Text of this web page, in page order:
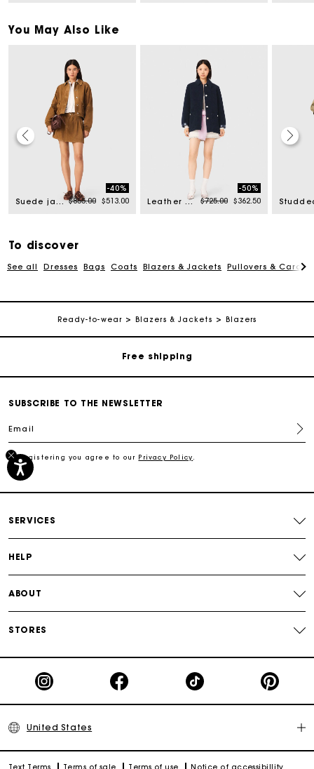
You May Also Like
Suede jacket Price reduced from
$855.00to
-40%
$513.00
Leather & faux shearling jacket Price reduced from
$725.00to
-50%
$362.50
To discover
See all Dresses Bags Coats Blazers & Jackets Pullovers &
Ready-to-wear Blazers & Jackets Blazers
Track my order
Free shipping
SUBSCRIBE TO THE NEWSLETTER
Email
By registering you agree to our Privacy Policy
SERVICES
HELP
ABOUT
STORES
United States